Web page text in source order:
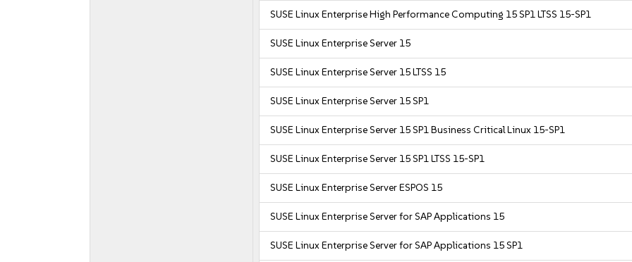
SUSE Linux Enterprise High Performance Computing 15 SP1 LTSS 15-SP1
SUSE Linux Enterprise Server 15
SUSE Linux Enterprise Server 15 LTSS 15
SUSE Linux Enterprise Server 15 SP1
SUSE Linux Enterprise Server 15 SP1 Business Critical Linux 15-SP1
SUSE Linux Enterprise Server 15 SP1 LTSS 15-SP1
SUSE Linux Enterprise Server ESPOS 15
SUSE Linux Enterprise Server for SAP Applications 15
SUSE Linux Enterprise Server for SAP Applications 15 SP1